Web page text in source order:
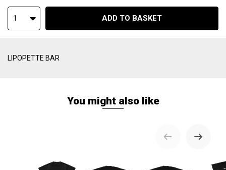
1 ADD TO BASKET
LIPOPETTE BAR
You might also like